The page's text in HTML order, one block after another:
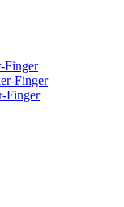
Finger
Finger
Finger